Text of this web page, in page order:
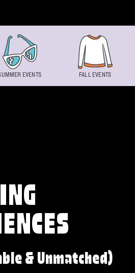
& Unmatched)
EVENTS FALL EVENTS